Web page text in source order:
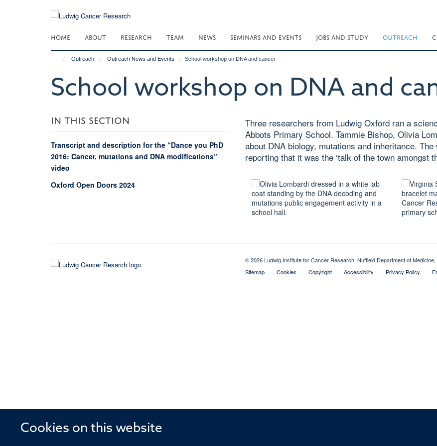
Cookies on this website
HOME ABOUT RESEARCH TEAM NEWS SEMINARS AND EVENTS JOBS AND STUDY OUTREACH
Outreach Outreach News and Events School workshop on DNA and cancer
School workshop on DNA and
Three researchers from Ludwig Oxford ran a
Abbots Primary School. Tammie Bishop, Olivia
about DNA biology, mutations and inheritance.
reporting that it was the ‘talk of the town amongst
IN THIS SECTION
Transcript and description for the “Dance you PhD
2016: Cancer, mutations and DNA modifications”
video
Oxford Open Doors 2024
© 2026 Ludwig Institute for Cancer Research, Nuffield Department of
Sitemap
Cookies Copyright Accessibility Privacy Policy